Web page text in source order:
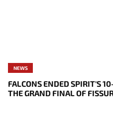
NEWS
FALCONS ENDED SPIRIT'S
THE GRAND FINAL OF